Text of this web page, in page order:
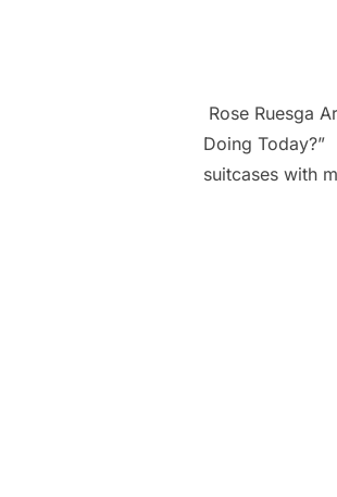
Rose Ruesga
Doing Today?”
suitcases with